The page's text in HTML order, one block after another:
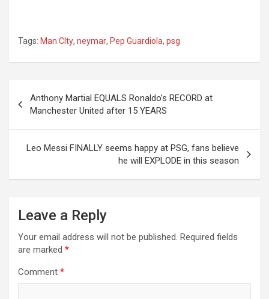
Tags: Man CIty, neymar, Pep Guardiola, psg
navigation
Anthony Martial EQUALS Ronaldo’s RECORD at
Manchester United after 15 YEARS
Leo Messi FINALLY seems happy at PSG, fans believe
he will EXPLODE in this season
Leave a Reply
Your email address will not be published. Required fields
are marked *
Comment *